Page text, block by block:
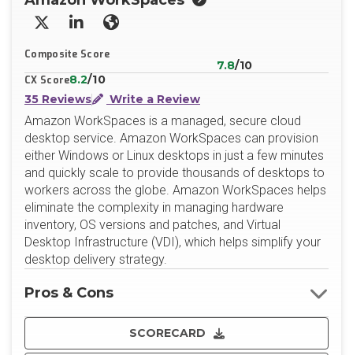
X/TwitterLinkedInWebsite
Composite Score
7.8/10
CX Score8.2/10
35 Reviews
Write a Review
Amazon WorkSpaces is a managed, secure cloud
desktop service. Amazon WorkSpaces can provision
either Windows or Linux desktops in just a few minutes
and quickly scale to provide thousands of desktops to
workers across the globe. Amazon WorkSpaces helps
eliminate the complexity in managing hardware
inventory, OS versions and patches, and Virtual
Desktop Infrastructure (VDI), which helps simplify your
desktop delivery strategy.
SCORECARD
Pros & Cons